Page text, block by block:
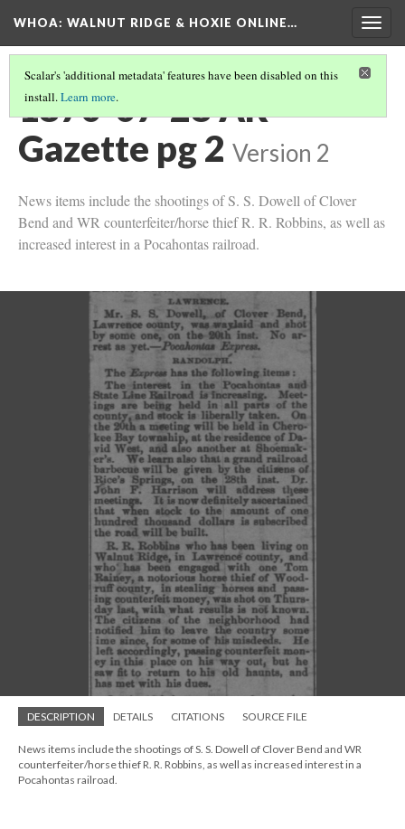
WHOA: WALNUT RIDGE & HOXIE ONLINE…
Scalar's 'additional metadata' features have been disabled on this
install.Learn more.
1870-07-28 AR
Gazette pg 2 Version 2
News items include the shootings of S. S. Dowell of Clover
Bend and WR counterfeiter/horse thief R. R. Robbins, as well as
increased interest in a Pocahontas railroad.
DESCRIPTION DETAILS CITATIONS SOURCE FILE
News items include the shootings of S. S. Dowell of Clover Bend and WR
counterfeiter/horse thief R. R. Robbins, as well as increased interest in a
Pocahontas railroad.